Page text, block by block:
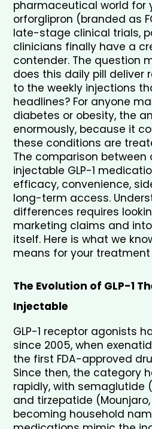
pharmaceutical world for
orforglipron (branded as
late-stage clinical trials,
clinicians finally have a
contender. The question
does this daily pill deliver
to the weekly injections
headlines? For anyone
diabetes or obesity, the
enormously, because it
these conditions are
The comparison between
injectable GLP-1
efficacy, convenience,
long-term access.
differences requires
marketing claims and
itself. Here is what we
means for your
The Evolution of GLP-1
Injectable
GLP-1 receptor agonists
since 2005, when
the first FDA-approved
Since then, the category
rapidly, with semaglutide
and tirzepatide
becoming household